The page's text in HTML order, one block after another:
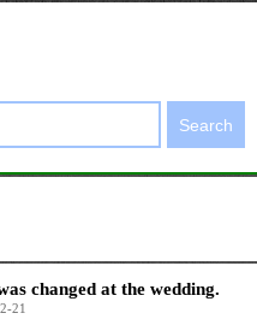
Search
changed at the wedding.
21